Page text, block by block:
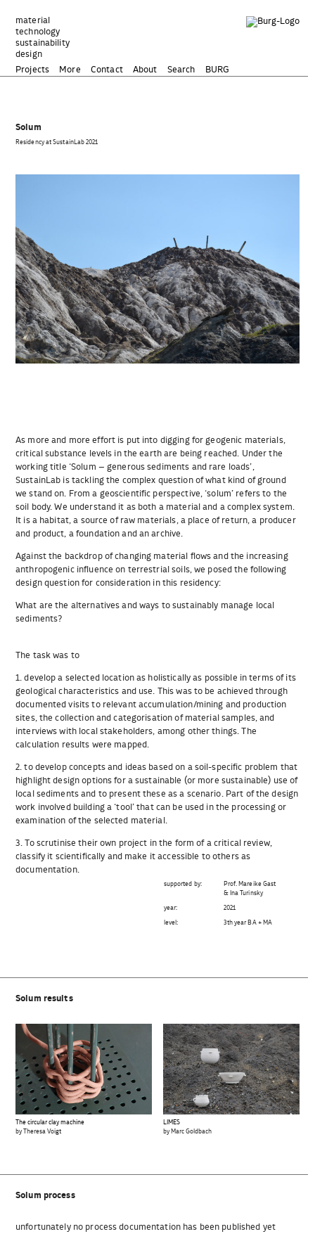
Inhalt
springen
material
technology
sustainability
design
Projects
More Contact About Search BURG
Solum
Residency at SustainLab 2021
As more and more effort is put into digging for geogenic materials,
critical substance levels in the earth are being reached. Under the
working title ‘Solum – generous sediments and rare loads’,
SustainLab is tackling the complex question of what kind of ground
we stand on. From a geoscientific perspective, ‘solum’ refers to the
soil body. We understand it as both a material and a complex system.
It is a habitat, a source of raw materials, a place of return, a producer
and product, a foundation and an archive.
Against the backdrop of changing material flows and the increasing
anthropogenic influence on terrestrial soils, we posed the following
design question for consideration in this residency:
What are the alternatives and ways to sustainably manage local
sediments?
The task was to
1. develop a selected location as holistically as possible in terms of its
geological characteristics and use. This was to be achieved through
documented visits to relevant accumulation/mining and production
sites, the collection and categorisation of material samples, and
interviews with local stakeholders, among other things. The
calculation results were mapped.
2. to develop concepts and ideas based on a soil-specific problem that
highlight design options for a sustainable (or more sustainable) use of
local sediments and to present these as a scenario. Part of the design
work involved building a ‘tool’ that can be used in the processing or
examination of the selected material.
3. To scrutinise their own project in the form of a critical review,
classify it scientifically and make it accessible to others as
documentation.
supported by:
Prof. Mareike Gast
& Ina Turinsky
year: 2021
level: 3th year BA + MA
Solum results
The circular clay machine
by Theresa Voigt
LIMES
by Marc Goldbach
Solum process
unfortunately no process documentation has been published yet